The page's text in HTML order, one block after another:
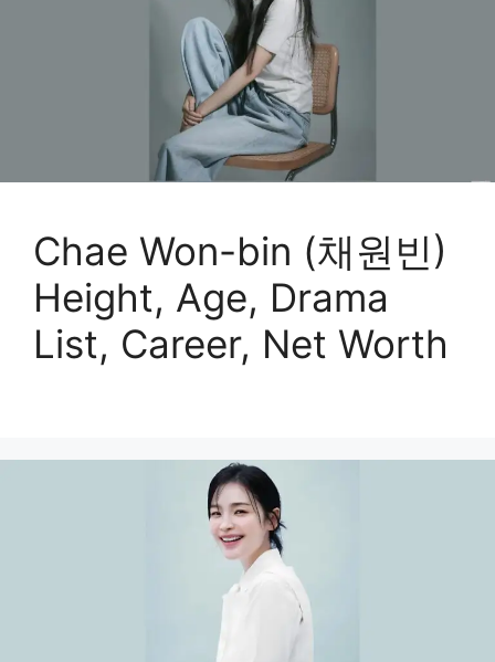
Chae Won-bin (채원빈)
Height, Age, Drama
List, Career, Net Worth